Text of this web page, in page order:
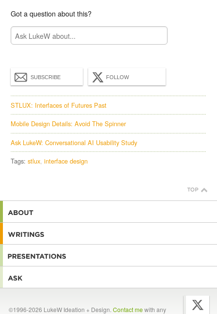
Got a question about this?
SUBSCRIBE FOLLOW
STLUX: Interfaces of Futures Past
Mobile Design Details: Avoid The Spinner
Ask LukeW: Conversational AI Usability Study
Tags:stlux interface design
©1996-2026 LukeW Ideation + Design. Contact mewith any